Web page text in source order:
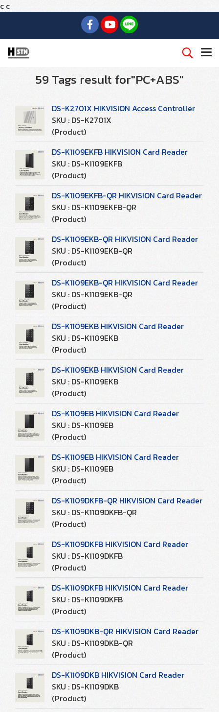
c c
59 Tags result for"PC+ABS"
DS-K2701X HIKVISION Access Controller
SKU : DS-K2701X
(Product)
DS-K1109EKFB HIKVISION Card Reader
SKU : DS-K1109EKFB
(Product)
DS-K1109EKFB-QR HIKVISION Card Reader
SKU : DS-K1109EKFB-QR
(Product)
DS-K1109EKB-QR HIKVISION Card Reader
SKU : DS-K1109EKB-QR
(Product)
DS-K1109EKB-QR HIKVISION Card Reader
SKU : DS-K1109EKB-QR
(Product)
DS-K1109EKB HIKVISION Card Reader
SKU : DS-K1109EKB
(Product)
DS-K1109EKB HIKVISION Card Reader
SKU : DS-K1109EKB
(Product)
DS-K1109EB HIKVISION Card Reader
SKU : DS-K1109EB
(Product)
DS-K1109EB HIKVISION Card Reader
SKU : DS-K1109EB
(Product)
DS-K1109DKFB-QR HIKVISION Card Reader
SKU : DS-K1109DKFB-QR
(Product)
DS-K1109DKFB HIKVISION Card Reader
SKU : DS-K1109DKFB
(Product)
DS-K1109DKFB HIKVISION Card Reader
SKU : DS-K1109DKFB
(Product)
DS-K1109DKB-QR HIKVISION Card Reader
SKU : DS-K1109DKB-QR
(Product)
DS-K1109DKB HIKVISION Card Reader
SKU : DS-K1109DKB
(Product)